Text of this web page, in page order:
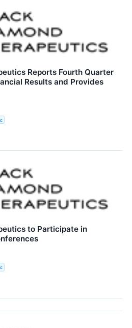
Reports Fourth Quarter
Results and Provides
to Participate in